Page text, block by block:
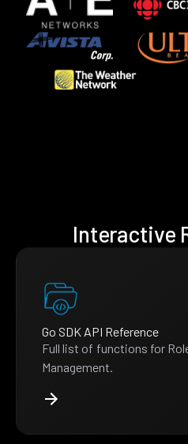
Interactive
Go SDK API Reference
Full list of functions for
Management.